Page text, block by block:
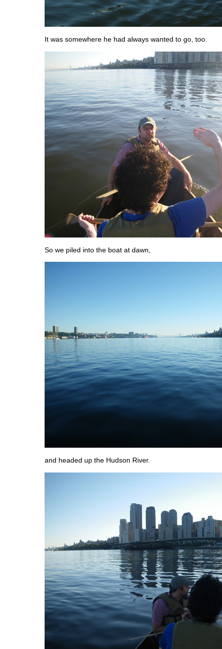
It was somewhere he had always wanted to go, too.
So we piled into the boat at dawn,
and headed up the Hudson River.